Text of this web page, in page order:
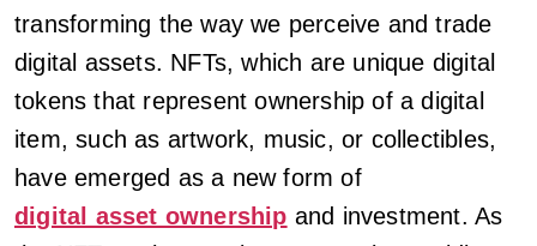
transforming the way we perceive and trade
digital assets. NFTs, which are unique digital
tokens that represent ownership of a digital
item, such as artwork, music, or collectibles,
have emerged as a new form of
digital asset ownership and investment. As